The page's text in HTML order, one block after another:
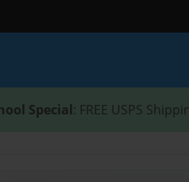
Special: FREE USPS